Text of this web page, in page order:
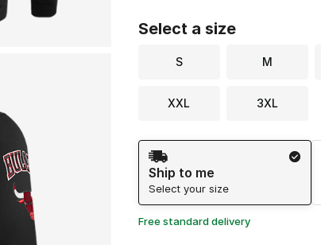
Select a size
S M
XXL 3XL
Shipping Method
Ship to me
Select your size
Free standard delivery